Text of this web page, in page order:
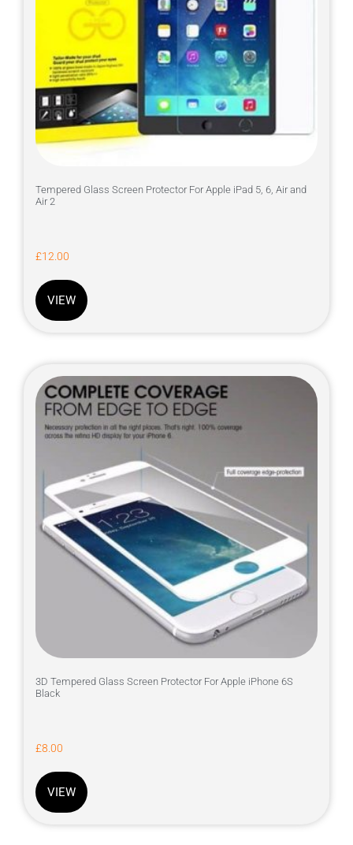
Tempered Glass Screen Protector For Apple iPad 5, 6, Air and
Air 2
£12.00
VIEW
3D Tempered Glass Screen Protector For Apple iPhone 6S
Black
£8.00
VIEW